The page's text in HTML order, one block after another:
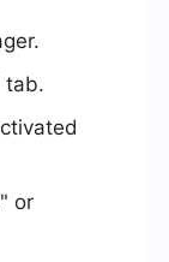
tab.
or